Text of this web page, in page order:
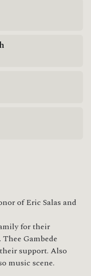
of Eric Salas and
for their
Gambede
support. Also
music scene.